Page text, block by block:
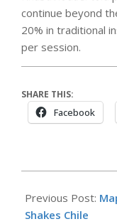
continue beyond
20% in traditional
per session.
SHARE THIS:
Facebook
05-
26
Previous Post:
Shakes Chile